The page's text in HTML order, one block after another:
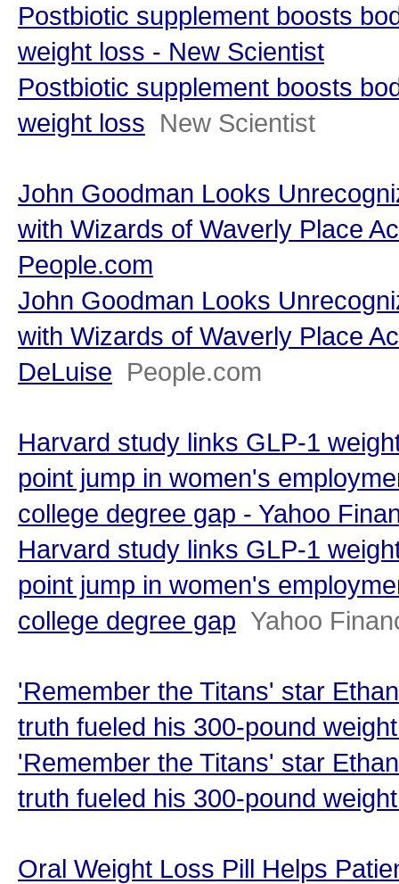
Postbiotic supplement boosts
weight loss - New Scientist
Postbiotic supplement boosts
weight loss New Scientist
John Goodman Looks
with Wizards of Waverly Place
People.com
John Goodman Looks
with Wizards of Waverly Place
DeLuise People.com
Harvard study links GLP-1
point jump in women's
college degree gap - Yahoo
Harvard study links GLP-1
point jump in women's
college degree gap Yahoo
'Remember the Titans' star
truth fueled his 300-pound
'Remember the Titans' star
truth fueled his 300-pound
Oral Weight Loss Pill Helps